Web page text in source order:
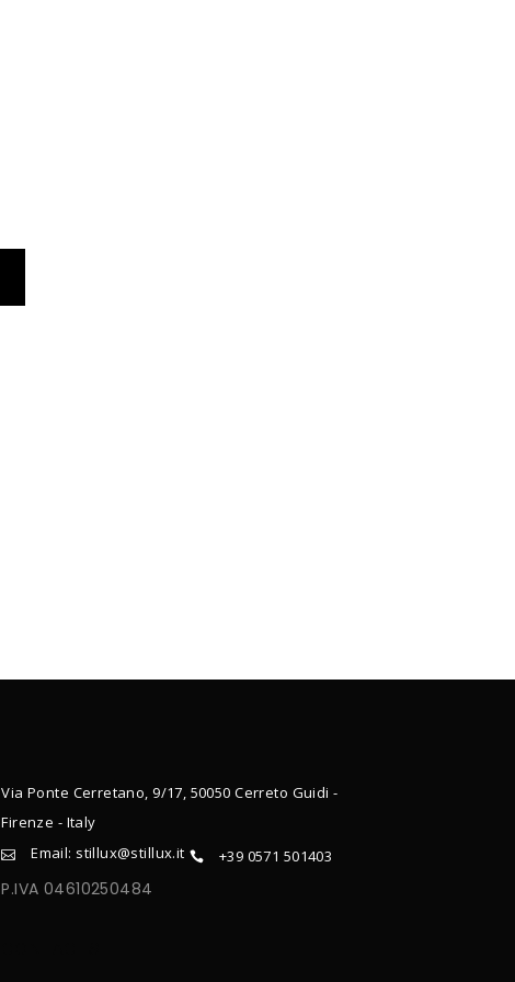
Via Ponte Cerretano, 9/17, 50050 Cerreto Guidi -
Firenze - Italy
Email: stillux@stillux.it
+39 0571 501403
P.IVA 04610250484